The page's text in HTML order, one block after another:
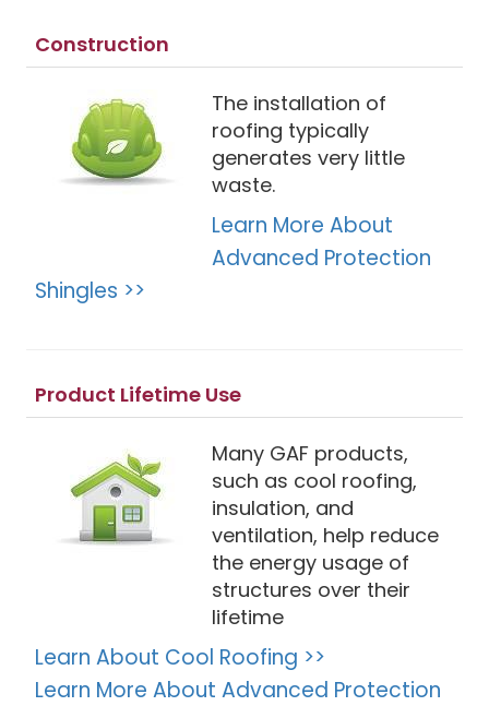
Construction
The installation of
roofing typically
generates very little
waste.
Learn More About
Advanced Protection
Shingles >>
Product Lifetime Use
Many GAF products,
such as cool roofing,
insulation, and
ventilation, help reduce
the energy usage of
structures over their
lifetime
Learn About Cool Roofing >>
Learn More About Advanced Protection